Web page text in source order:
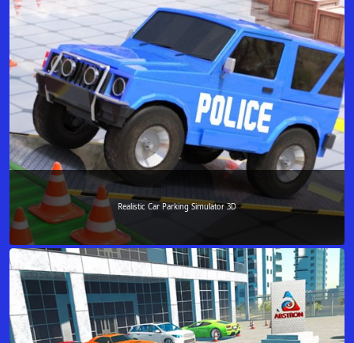
Realistic Car Parking Simulator 3D